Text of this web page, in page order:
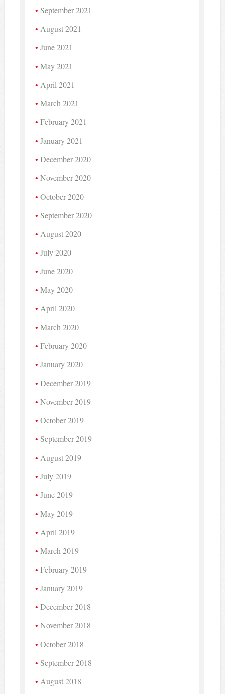
September 2021
August 2021
June 2021
May 2021
April 2021
March 2021
February 2021
January 2021
December 2020
November 2020
October 2020
September 2020
August 2020
July 2020
June 2020
May 2020
April 2020
March 2020
February 2020
January 2020
December 2019
November 2019
October 2019
September 2019
August 2019
July 2019
June 2019
May 2019
April 2019
March 2019
February 2019
January 2019
December 2018
November 2018
October 2018
September 2018
August 2018